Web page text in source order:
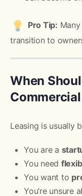
Pro Tip:
transition to
When
Leasing is usually
You are a
You need
You want to
You’re unsure